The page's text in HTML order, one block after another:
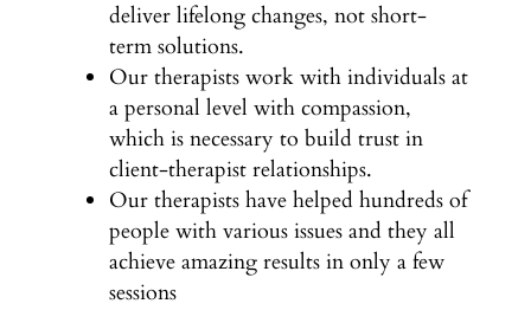
deliver lifelong changes, not short-
term solutions.
Our therapists work with individuals at
a personal level with compassion,
which is necessary to build trust in
client-therapist relationships.
Our therapists have helped hundreds of
people with various issues and they all
achieve amazing results in only a few
sessions